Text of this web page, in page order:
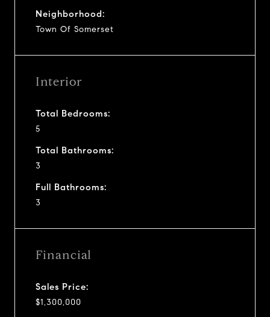
Neighborhood:
Town Of Somerset
Interior
Total Bedrooms:
5
Total Bathrooms:
3
Full Bathrooms:
3
Financial
Sales Price:
$1,300,000